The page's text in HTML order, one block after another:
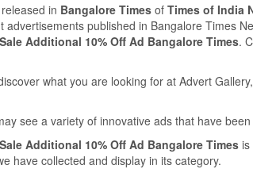
in Bangalore Times of Times of India
published in Bangalore Times
Additional 10% Off Ad Bangalore Times.
what you are looking for at Advert
see a variety of innovative ads that have
Additional 10% Off Ad Bangalore Times is
have collected and display in its category.